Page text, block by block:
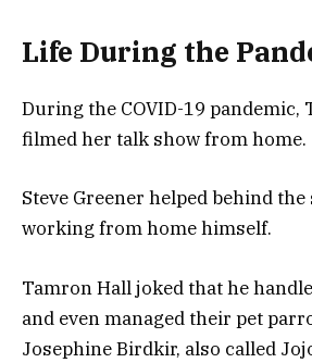
Life During the
During the COVID-19 pandemic,
filmed her talk show from home.
Steve Greener helped behind
working from home himself.
Tamron Hall joked that he
and even managed their pet
Josephine Birdkir, also called